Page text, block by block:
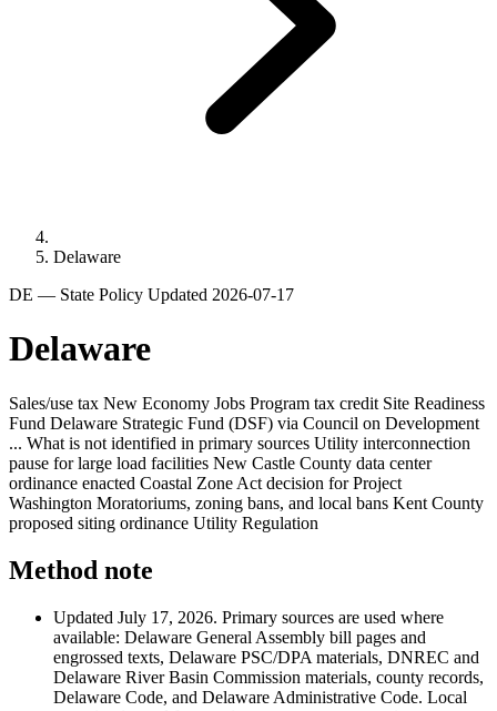
Delaware
DE — State Policy Updated 2026-07-17
Delaware
Sales/use tax New Economy Jobs Program tax credit Site Readiness
Fund Delaware Strategic Fund (DSF) via Council on Development
... What is not identified in primary sources Utility interconnection
pause for large load facilities New Castle County data center
ordinance enacted Coastal Zone Act decision for Project
Washington Moratoriums, zoning bans, and local bans Kent County
proposed siting ordinance Utility Regulation
Method note
Updated July 17, 2026. Primary sources are used where
available: Delaware General Assembly bill pages and
engrossed texts, Delaware PSC/DPA materials, DNREC and
Delaware River Basin Commission materials, county records,
Delaware Code, and Delaware Administrative Code. Local